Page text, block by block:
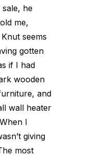
he
me,
seems
gotten
if I had
wooden
and
wall heater
I
giving
most